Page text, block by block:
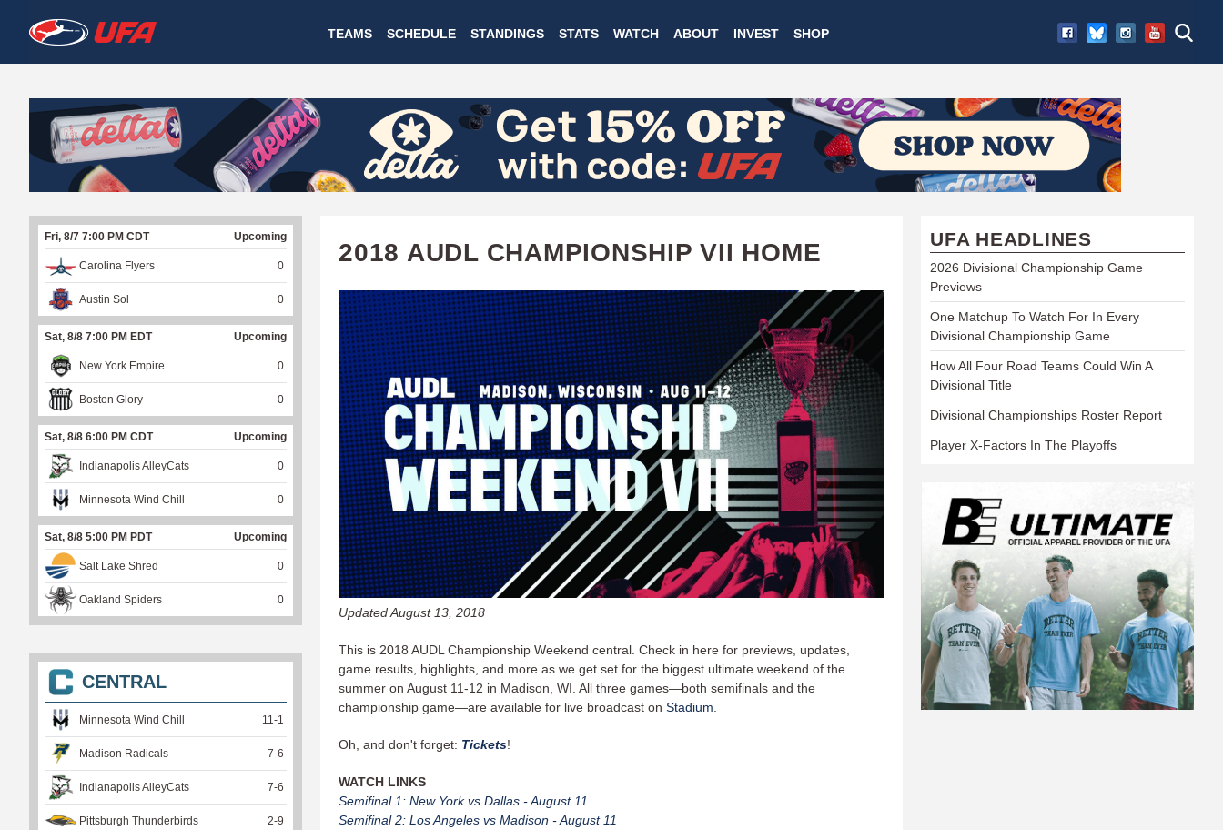
to
main
W
A
T
C
H
U
F
A
TEAMS SCHEDULE STANDINGS STATS WATCH ABOUT INVEST SHOP
2018 AUDL CHAMPIONSHIP VII HOME
Updated August 13, 2018
This is 2018 AUDL Championship Weekend central. Check in here for previews, updates,
game results, highlights, and more as we get set for the biggest ultimate weekend of the
summer on August 11-12 in Madison, WI. All three games—both semifinals and the
championship game—are available for live broadcast on Stadium
Oh, and don't forget: Tickets!
WATCH LINKS
Semifinal 1: New York vs Dallas - August 11
Semifinal 2: Los Angeles vs Madison - August 11
Fri, 8/7 7:00 PM CDT Upcoming
Carolina Flyers 0
Austin Sol 0
Sat, 8/8 7:00 PM EDT Upcoming
New York Empire 0
Boston Glory 0
Sat, 8/8 6:00 PM CDT Upcoming
Indianapolis AlleyCats 0
Minnesota Wind Chill 0
Sat, 8/8 5:00 PM PDT Upcoming
Salt Lake Shred 0
Oakland Spiders 0
CENTRAL
Minnesota Wind Chill 11 -1
Madison Radicals 7-6
Indianapolis AlleyCats 7-6
Pittsburgh Thunderbirds 2-9
UFA HEADLINES
2026 Divisional Championship Game
Previews
One Matchup To Watch For In Every
Divisional Championship Game
How All Four Road Teams Could Win A
Divisional Title
Divisional Championships Roster Report
Player X-Factors In The Playoffs